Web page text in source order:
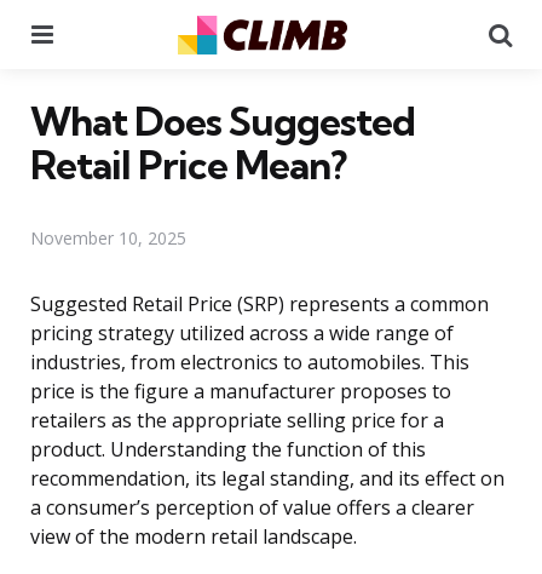
What Does Suggested
Retail Price Mean?
November 10, 2025
Suggested Retail Price (SRP) represents a common
pricing strategy utilized across a wide range of
industries, from electronics to automobiles. This
price is the figure a manufacturer proposes to
retailers as the appropriate selling price for a
product. Understanding the function of this
recommendation, its legal standing, and its effect on
a consumer’s perception of value offers a clearer
view of the modern retail landscape.